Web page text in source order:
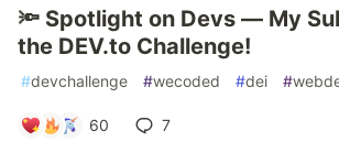
🔦 Spotlight on Devs — My
the DEV.to Challenge!
#devchallenge #wecoded #dei #
60 7